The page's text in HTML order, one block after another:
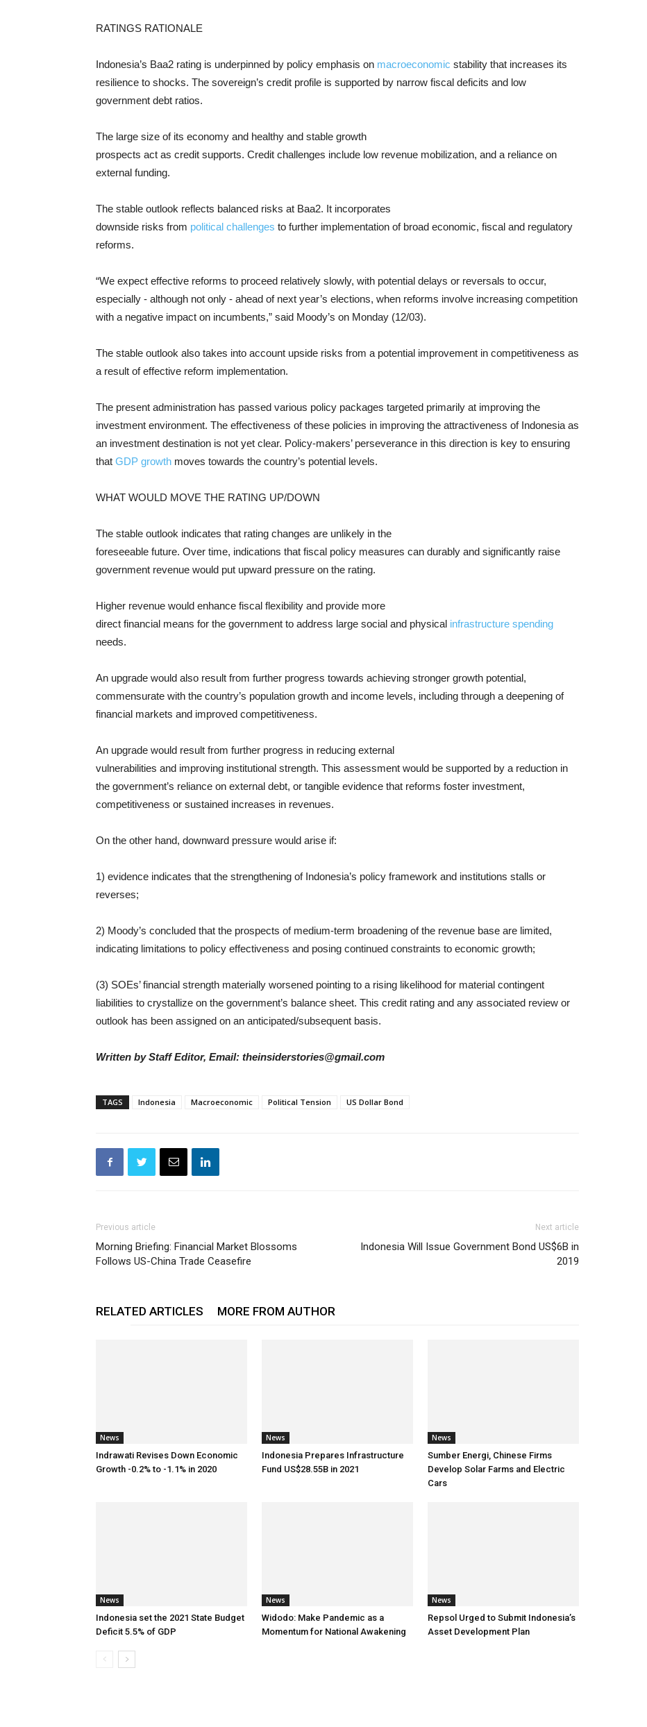
RATINGS RATIONALE
Indonesia’s Baa2 rating is underpinned by policy emphasis on macroeconomic stability that increases its
resilience to shocks. The sovereign’s credit profile is supported by narrow fiscal deficits and low
government debt ratios.
The large size of its economy and healthy and stable growth
prospects act as credit supports. Credit challenges include low revenue mobilization, and a reliance on
external funding.
The stable outlook reflects balanced risks at Baa2. It incorporates
downside risks from political challenges to further implementation of broad economic, fiscal and regulatory
reforms.
“We expect effective reforms to proceed relatively slowly, with potential delays or reversals to occur,
especially - although not only - ahead of next year’s elections, when reforms involve increasing competition
with a negative impact on incumbents,” said Moody’s on Monday (12/03).
The stable outlook also takes into account upside risks from a potential improvement in competitiveness as
a result of effective reform implementation.
The present administration has passed various policy packages targeted primarily at improving the
investment environment. The effectiveness of these policies in improving the attractiveness of Indonesia as
an investment destination is not yet clear. Policy-makers’ perseverance in this direction is key to ensuring
that GDP growth moves towards the country’s potential levels.
WHAT WOULD MOVE THE RATING UP/DOWN
The stable outlook indicates that rating changes are unlikely in the
foreseeable future. Over time, indications that fiscal policy measures can durably and significantly raise
government revenue would put upward pressure on the rating.
Higher revenue would enhance fiscal flexibility and provide more
direct financial means for the government to address large social and physical infrastructure spending
needs.
An upgrade would also result from further progress towards achieving stronger growth potential,
commensurate with the country’s population growth and income levels, including through a deepening of
financial markets and improved competitiveness.
An upgrade would result from further progress in reducing external
vulnerabilities and improving institutional strength. This assessment would be supported by a reduction in
the government’s reliance on external debt, or tangible evidence that reforms foster investment,
competitiveness or sustained increases in revenues.
On the other hand, downward pressure would arise if:
1) evidence indicates that the strengthening of Indonesia’s policy framework and institutions stalls or
reverses;
2) Moody’s concluded that the prospects of medium-term broadening of the revenue base are limited,
indicating limitations to policy effectiveness and posing continued constraints to economic growth;
(3) SOEs’ financial strength materially worsened pointing to a rising likelihood for material contingent
liabilities to crystallize on the government’s balance sheet. This credit rating and any associated review or
outlook has been assigned on an anticipated/subsequent basis.
Written by Staff Editor, Email: theinsiderstories@gmail.com
TAGS Indonesia Macroeconomic Political Tension US Dollar Bond
Previous article
Morning Briefing: Financial Market Blossoms
Follows US-China Trade Ceasefire
Next article
Indonesia Will Issue Government Bond US$6B in
2019
RELATED ARTICLES MORE FROM AUTHOR
News
Indrawati Revises Down Economic
Growth -0.2% to -1.1% in 2020
News
Indonesia Prepares Infrastructure
Fund US$28.55B in 2021
News
Sumber Energi, Chinese Firms
Develop Solar Farms and Electric
Cars
News
Indonesia set the 2021 State Budget
Deficit 5.5% of GDP
News
Widodo: Make Pandemic as a
Momentum for National Awakening
News
Repsol Urged to Submit Indonesia’s
Asset Development Plan